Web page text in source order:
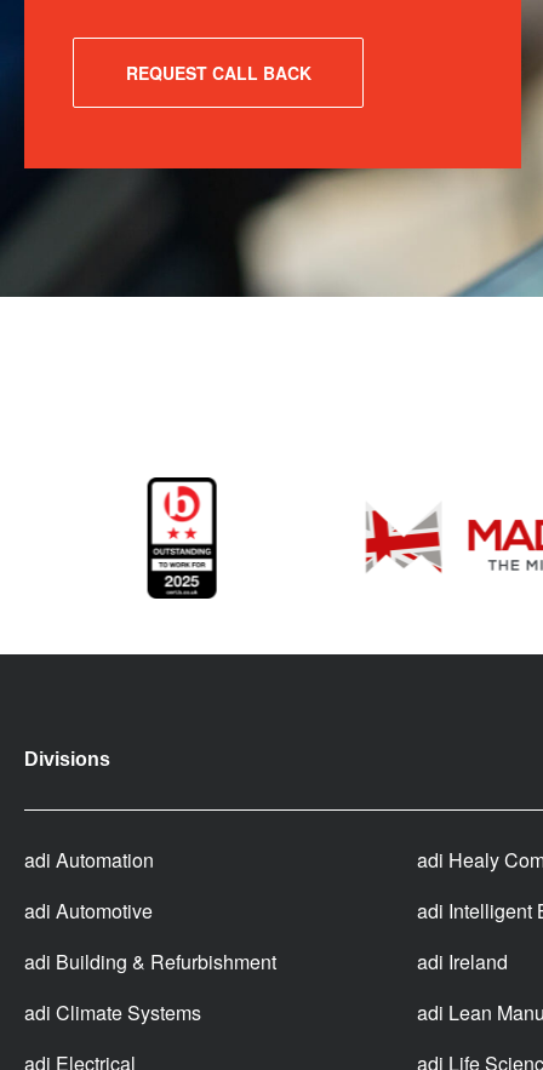
REQUEST CALL BACK
Divisions
adi Automation
adi Automotive
adi Building & Refurbishment
adi Climate Systems
adi Electrical
adi Healy
adi Intelligent
adi Ireland
adi Lean
adi Life